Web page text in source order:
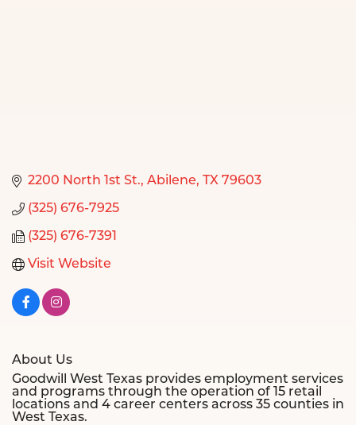
2200 North 1st St. Abilene TX 79603
(325) 676-7925
(325) 676-7391
Visit Website
About Us
Goodwill West Texas provides employment services
and programs through the operation of 15 retail
locations and 4 career centers across 35 counties in
West Texas.